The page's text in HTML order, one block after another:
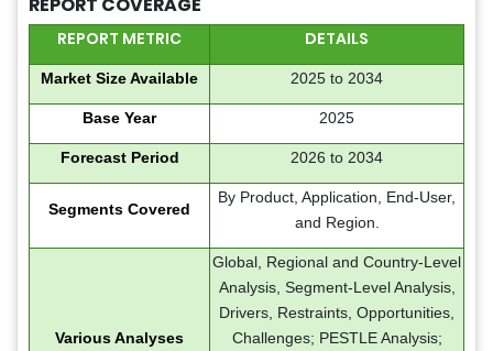
REPORT METRIC DETAILS
Market Size Available 2025 to 2034
Base Year 2025
Forecast Period 2026 to 2034
Segments Covered
By Product, Application, End-User,
and Region.
Various Analyses
Global, Regional and Country-Level
Analysis, Segment-Level Analysis,
Drivers, Restraints, Opportunities,
Challenges; PESTLE Analysis;